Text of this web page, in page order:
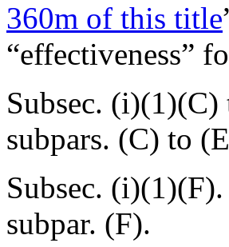
360m of this title
“effectiveness”
Subsec. (i)(1)(C)
subpars. (C) to
Subsec. (i)(1)(F).
subpar. (F).